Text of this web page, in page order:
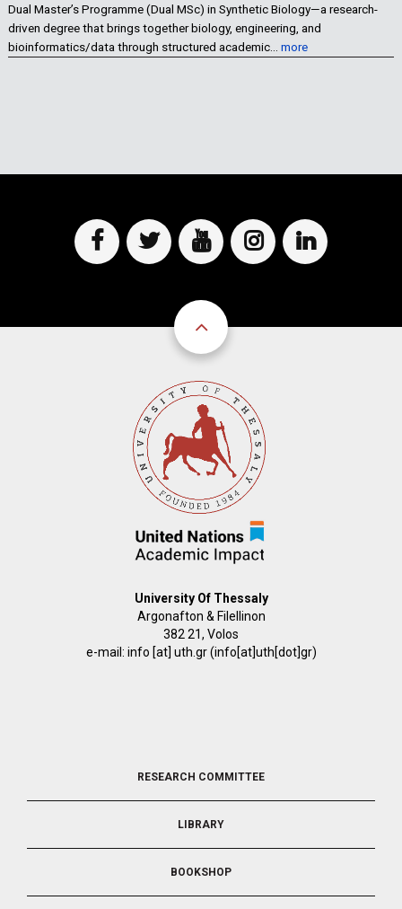
Dual Master’s Programme (Dual MSc) in Synthetic Biology—a research-
driven degree that brings together biology, engineering, and
bioinformatics/data through structured academic… more
University Of Thessaly
Argonafton & Filellinon
382 21, Volos
e-mail: info [at] uth.gr(info[at]uth[dot]gr)
RESEARCH COMMITTEE
LIBRARY
BOOKSHOP